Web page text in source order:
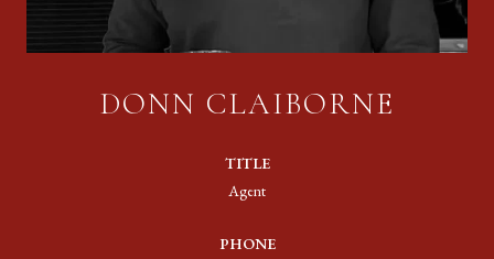
DONN CLAIBORNE
TITLE
Agent
PHONE